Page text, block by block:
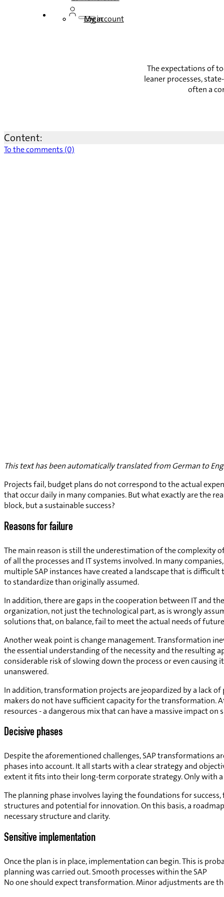
Login
My account
The expectations of
leaner processes,
often a
Content:
To the comments (0)
This text has been automatically translated from German to
Projects fail, budget plans do not correspond to the actual
that occur daily in many companies. But what exactly are the
block, but a sustainable success?
Reasons for failure
The main reason is still the underestimation of the
of all the processes and IT systems involved. In many
multiple SAP instances have created a landscape that is
to standardize than originally assumed.
In addition, there are gaps in the cooperation between IT and
organization, not just the technological part, as is wrongly
solutions that, on balance, fail to meet the actual needs of
Another weak point is change management. Transformation
the essential understanding of the necessity and the resulting
considerable risk of slowing down the process or even
unanswered.
In addition, transformation projects are jeopardized by a lack
makers do not have sufficient capacity for the transformation.
resources - a dangerous mix that can have a massive impact on
Decisive phases
Despite the aforementioned challenges, SAP transformations
phases into account. It all starts with a clear strategy and
extent it fits into their long-term corporate strategy. Only with
The planning phase involves laying the foundations for
structures and potential for innovation. On this basis, a
necessary structure and clarity.
Sensitive implementation
Once the plan is in place, implementation can begin. This is
planning was carried out. Smooth processes within the SAP
No one should expect transformation. Minor adjustments are